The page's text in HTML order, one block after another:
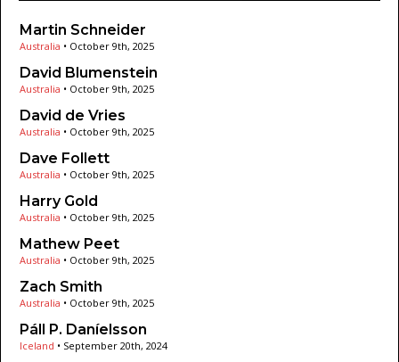
Martin Schneider
Australia • October 9th, 2025
David Blumenstein
Australia • October 9th, 2025
David de Vries
Australia • October 9th, 2025
Dave Follett
Australia • October 9th, 2025
Harry Gold
Australia • October 9th, 2025
Mathew Peet
Australia • October 9th, 2025
Zach Smith
Australia • October 9th, 2025
Páll P. Daníelsson
Iceland • September 20th, 2024